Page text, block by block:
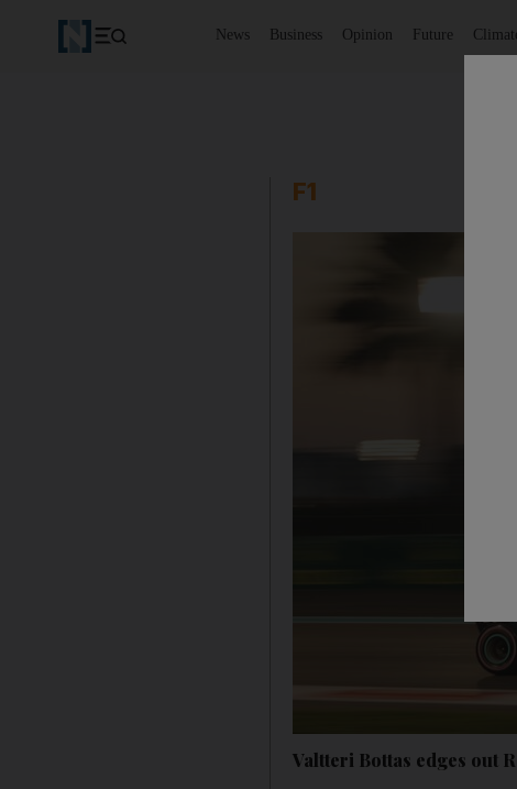
News Business Opinion Future
F1
Valtteri Bottas edges out